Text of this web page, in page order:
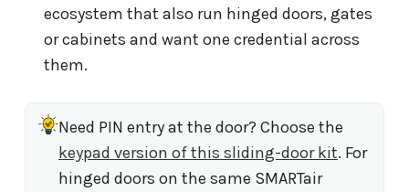
ecosystem that also run hinged doors, gates
or cabinets and want one credential across
them.
Need PIN entry at the door? Choose the
keypad version of this sliding-door kit. For
hinged doors on the same SMARTair